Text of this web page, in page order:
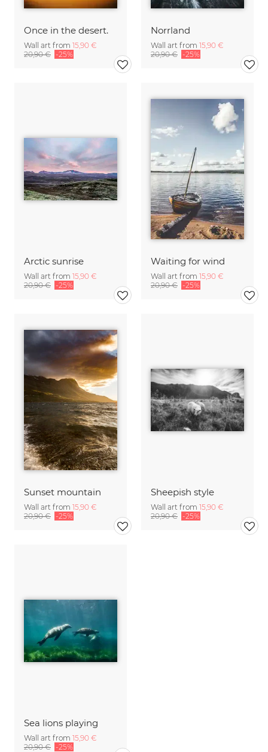
Once in the desert.
Wall art from 15,90 €
20,90 € -25%
Norrland
Wall art from 15,90 €
20,90 € -25%
Arctic sunrise
Wall art from 15,90 €
20,90 € -25%
Waiting for wind
Wall art from 15,90 €
20,90 € -25%
Sunset mountain
Wall art from 15,90 €
20,90 € -25%
Sheepish style
Wall art from 15,90 €
20,90 € -25%
Sea lions playing
Wall art from 15,90 €
20,90 € -25%